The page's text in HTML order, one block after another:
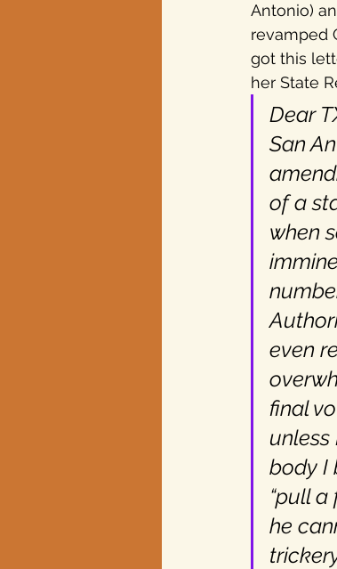
Texas elections
Antonio)
revamped
got this
her State
Dear
San
of a
when
even
final
unless
body I
“pull
he